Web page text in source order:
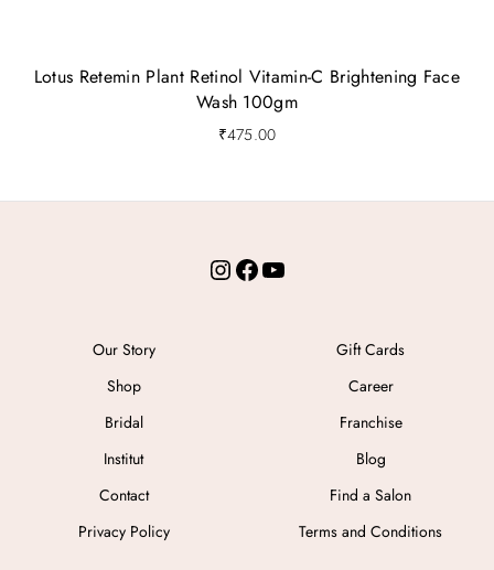
Lotus Retemin Plant Retinol Vitamin-C Brightening Face
Wash 100gm
₹475.00
Our Story
Shop
Bridal
Institut
Contact
Privacy Policy
Gift Cards
Career
Franchise
Blog
Find a Salon
Terms and Conditions
Instagram Facebook YouTube